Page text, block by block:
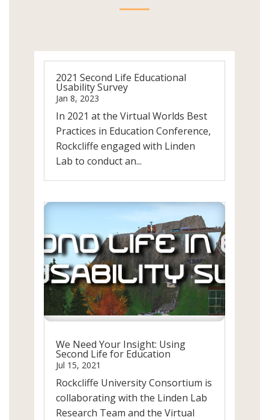
2021 Second Life Educational
Usability Survey
Jan 8, 2023
In 2021 at the Virtual Worlds Best
Practices in Education Conference,
Rockcliffe engaged with Linden
Lab to conduct an...
We Need Your Insight: Using
Second Life for Education
Jul 15, 2021
Rockcliffe University Consortium is
collaborating with the Linden Lab
Research Team and the Virtual